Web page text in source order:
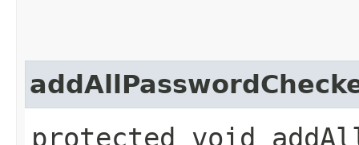
protected void